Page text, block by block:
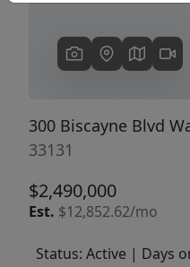
300 Biscayne Blvd
33131
$2,490,000
Est. $12,852.62/mo
Status: Active | Days